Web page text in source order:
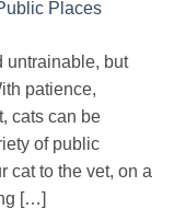
untrainable, but
patience,
cats can be
of public
cat to the vet, on a
[…]